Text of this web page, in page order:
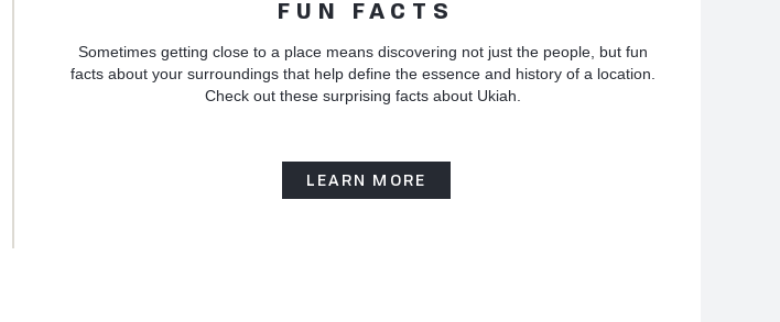
FUN FACTS
Sometimes getting close to a place means discovering not just the people, but fun
facts about your surroundings that help define the essence and history of a location.
Check out these surprising facts about Ukiah.
LEARN MORE